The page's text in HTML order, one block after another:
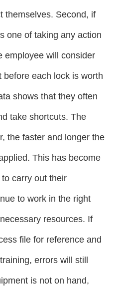
themselves. Second, if
one of taking any action
employee will consider
each lock is worth
shows that they often
take shortcuts. The
the faster and longer the
This has become
carry out their
to work in the right
resources. If
file for reference and
errors will still
is not on hand,